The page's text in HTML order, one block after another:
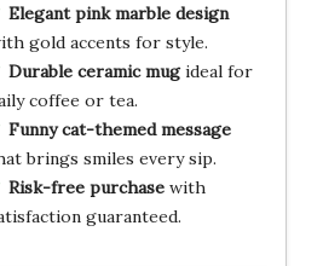
Elegant pink marble design
gold accents for style.
Durable ceramic mugideal for
coffee or tea.
Funny cat-themed message
brings smiles every sip.
Risk-free purchasewith
guaranteed.